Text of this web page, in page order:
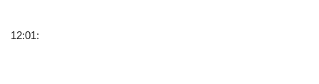
12:01: